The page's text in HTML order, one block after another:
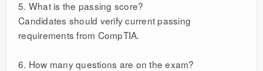
5. What is the passing score?
Candidates should verify current passing
requirements from CompTIA.
6. How many questions are on the exam?